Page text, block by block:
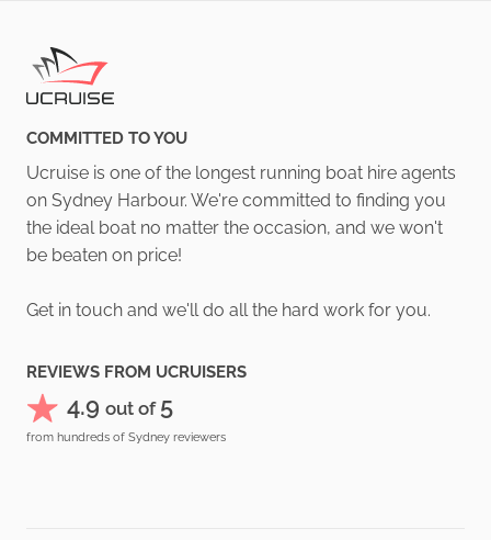
COMMITTED TO YOU
Ucruise is one of the longest running boat hire agents
on Sydney Harbour. We're committed to finding you
the ideal boat no matter the occasion, and we won't
be beaten on price!
Get in touch and we'll do all the hard work for you.
REVIEWS FROM UCRUISERS
4.9 out of 5
from hundreds of Sydney reviewers